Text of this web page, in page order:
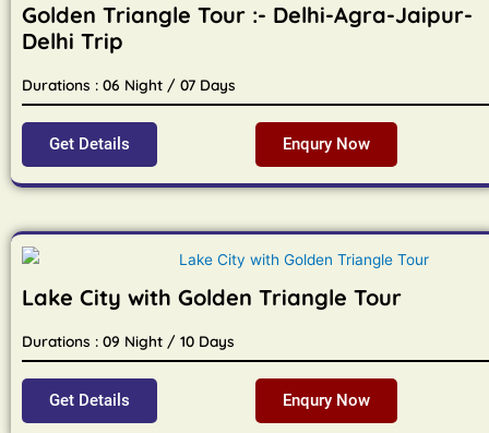
Golden Triangle Tour :- Delhi-Agra-Jaipur-
Delhi Trip
Durations : 06 Night / 07 Days
Get Details Enqury Now
Lake City with Golden Triangle Tour
Durations : 09 Night / 10 Days
Get Details Enqury Now